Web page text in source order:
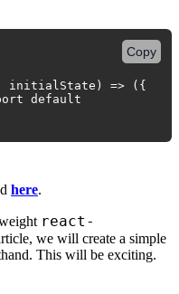
initialState) => ({
default
Copy
here.
react-
we will create a simple
This will be exciting.